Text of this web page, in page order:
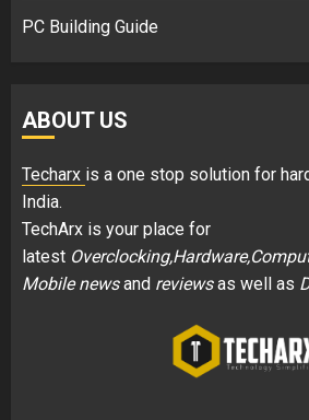
PC Building Guide
ABOUT US
Techarx is a one stop solution for
India.
TechArx is your place for
latest
Mobile newsand reviewsas well as